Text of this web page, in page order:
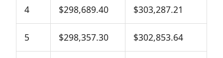
4 $298,689.40 $303,287.21
5 $298,357.30 $302,853.64